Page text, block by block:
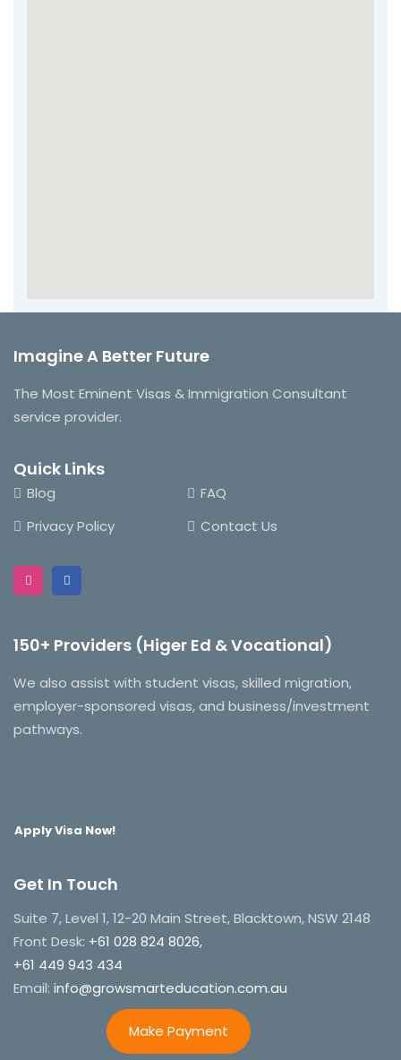
Imagine A Better Future
The Most Eminent Visas & Immigration Consultant
service provider.
Quick Links
Blog
FAQ
Privacy Policy
Contact Us
150+ Providers (Higer Ed & Vocational)
We also assist with student visas, skilled migration,
employer-sponsored visas, and business/investment
pathways.
Apply Visa Now!
Get In Touch
Suite 7, Level 1, 12-20 Main Street, Blacktown, NSW 2148
Front Desk: +61 028 824 8026,
+61 449 943 434
Email: info@growsmarteducation.com.au
Make Payment